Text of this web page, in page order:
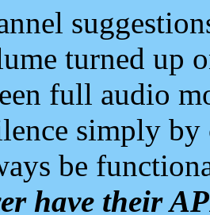
turned up
full audio
simply
be
have their